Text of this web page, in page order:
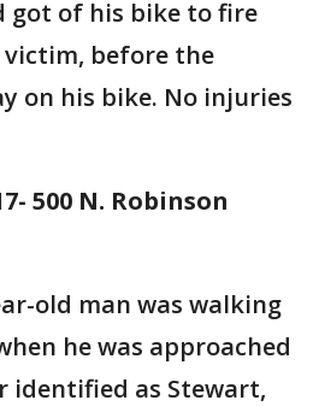
got of his bike to fire
before the
on his bike. No injuries
500 N. Robinson
old man was walking
he was approached
identified as Stewart,